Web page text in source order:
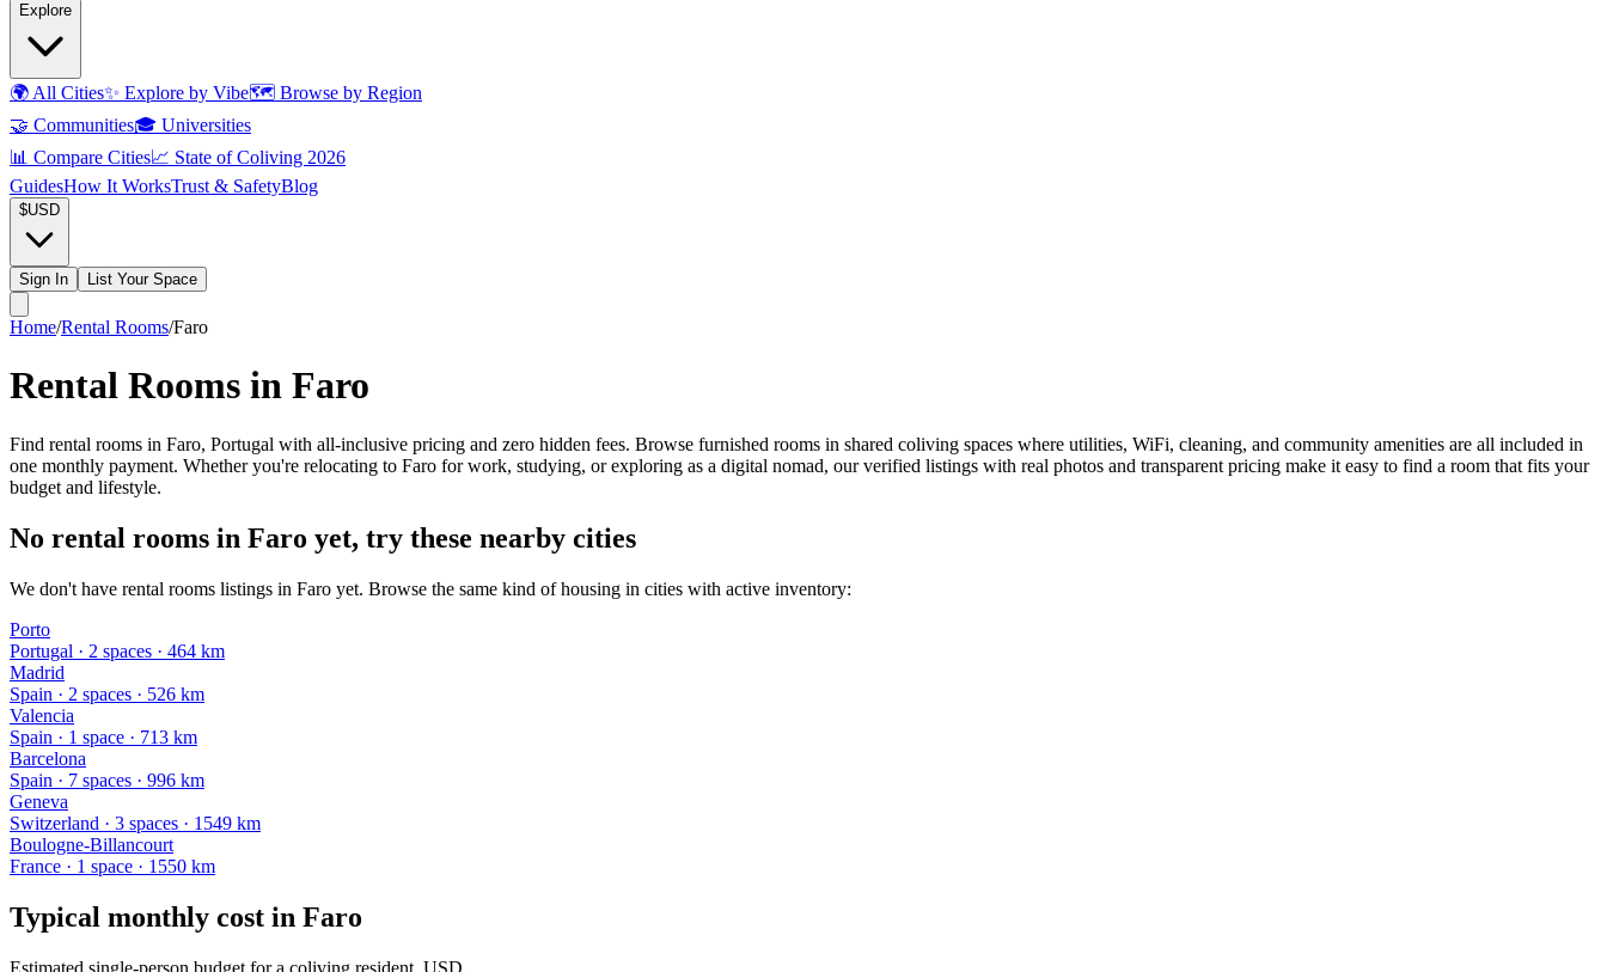
Explore
🌍 All Cities✨ Explore by Vibe🗺️ Browse by Region
🤝 Communities🎓 Universities
📊 Compare Cities📈 State of Coliving 2026
GuidesHow It WorksTrust & SafetyBlog
$USD
Sign In List Your Space
Home/Rental Rooms/Faro
Rental Rooms in Faro
Find rental rooms in Faro, Portugal with all-inclusive pricing and zero hidden fees. Browse furnished rooms in shared coliving spaces where utilities, WiFi, cleaning, and community amenities are all included in
one monthly payment. Whether you're relocating to Faro for work, studying, or exploring as a digital nomad, our verified listings with real photos and transparent pricing make it easy to find a room that fits your
budget and lifestyle.
No rental rooms in Faro yet, try these nearby cities
We don't have rental rooms listings in Faro yet. Browse the same kind of housing in cities with active inventory:
Porto
Portugal · 2 spaces · 464 km
Madrid
Spain · 2 spaces · 526 km
Valencia
Spain · 1 space · 713 km
Barcelona
Spain · 7 spaces · 996 km
Geneva
Switzerland · 3 spaces · 1549 km
Boulogne-Billancourt
France · 1 space · 1550 km
Typical monthly cost in Faro
Estimated single-person budget for a coliving resident, USD.